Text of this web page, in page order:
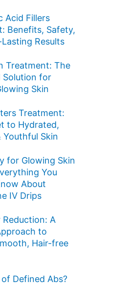
Acid Fillers
Benefits, Safety,
Results
Treatment: The
Solution for
Skin
Treatment:
to Hydrated,
Youthful Skin
for Glowing Skin
You
About
IV Drips
Reduction: A
to
Hair-free
Defined Abs?